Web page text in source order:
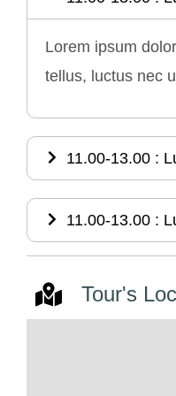
Lorem ipsum
tellus, luctus nec
11.00-13.00 :
11.00-13.00 :
Tour's